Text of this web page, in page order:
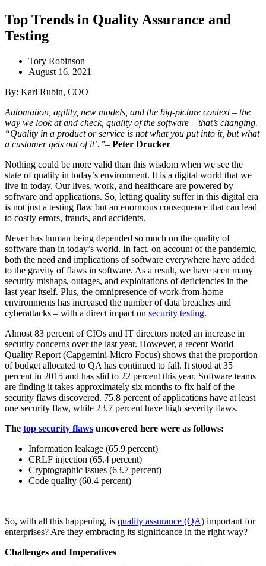
Top Trends in Quality Assurance and
Testing
Tory Robinson
August 16, 2021
By: Karl Rubin, COO
Automation, agility, new models, and the big-picture context – the
way we look at and check, quality of the software – that’s changing.
“Quality in a product or service is not what you put into it, but what
a customer gets out of it’.”– Peter Drucker
Nothing could be more valid than this wisdom when we see the
state of quality in today’s environment. It is a digital world that we
live in today. Our lives, work, and healthcare are powered by
software and applications. So, letting quality suffer in this digital era
is not just a testing flaw but an enormous consequence that can lead
to costly errors, frauds, and accidents.
Never has human being depended so much on the quality of
software than in today’s world. In fact, on account of the pandemic,
both the need and implications of software everywhere have added
to the gravity of flaws in software. As a result, we have seen many
security mishaps, outages, and exploitations of deficiencies in the
last year itself. Plus, the omnipresence of work-from-home
environments has increased the number of data breaches and
cyberattacks – with a direct impact on security testing.
Almost 83 percent of CIOs and IT directors noted an increase in
security concerns over the last year. However, a recent World
Quality Report (Capgemini-Micro Focus) shows that the proportion
of budget allocated to QA has continued to fall. It stood at 35
percent in 2015 and has slid to 22 percent this year. Software teams
are finding it takes approximately six months to fix half of the
security flaws discovered. 75.8 percent of applications have at least
one security flaw, while 23.7 percent have high severity flaws.
The top security flaws uncovered here were as follows:
Information leakage (65.9 percent)
CRLF injection (65.4 percent)
Cryptographic issues (63.7 percent)
Code quality (60.4 percent)
So, with all this happening, is quality assurance (QA) important for
enterprises? Are they embracing its significance in the right way?
Challenges and Imperatives